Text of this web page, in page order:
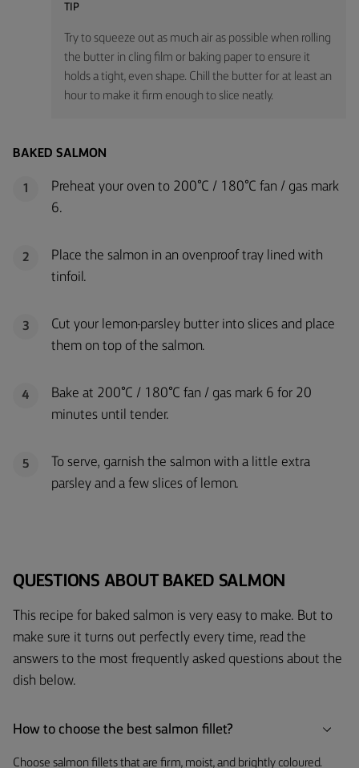
TIP
Try to squeeze out as much air as possible when rolling
the butter in cling film or baking paper to ensure it
holds a tight, even shape. Chill the butter for at least an
hour to make it firm enough to slice neatly.
BAKED SALMON
1
Preheat your oven to 200°C / 180°C fan / gas mark
6.
2
Place the salmon in an ovenproof tray lined with
tinfoil.
3
Cut your lemon-parsley butter into slices and place
them on top of the salmon.
4
Bake at 200°C / 180°C fan / gas mark 6 for 20
minutes until tender.
5
To serve, garnish the salmon with a little extra
parsley and a few slices of lemon.
QUESTIONS ABOUT BAKED SALMON
This recipe for baked salmon is very easy to make. But to
make sure it turns out perfectly every time, read the
answers to the most frequently asked questions about the
dish below.
How to choose the best salmon fillet?
Choose salmon fillets that are firm, moist, and brightly coloured.